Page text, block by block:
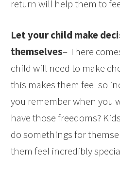
return will help them to
Let your child make
themselves– There
child will need to make
this makes them feel so
you remember when you
have those freedoms?
do somethings for
them feel incredibly